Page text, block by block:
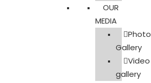
OUR
MEDIA
Photo
Gallery
Video
gallery